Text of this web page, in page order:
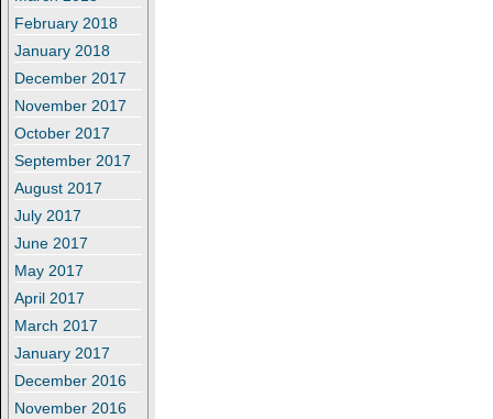
February 2018
January 2018
December 2017
November 2017
October 2017
September 2017
August 2017
July 2017
June 2017
May 2017
April 2017
March 2017
January 2017
December 2016
November 2016